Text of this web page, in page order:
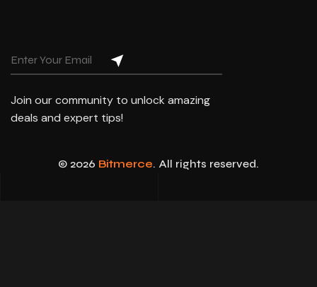
Join our community to unlock amazing
deals and expert tips!
© 2026 Bitmerce. All rights reserved.